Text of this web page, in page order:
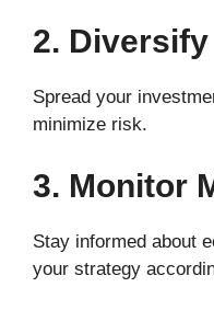
2. Diversify
Spread your
minimize risk.
3. Monitor
Stay informed about
your strategy